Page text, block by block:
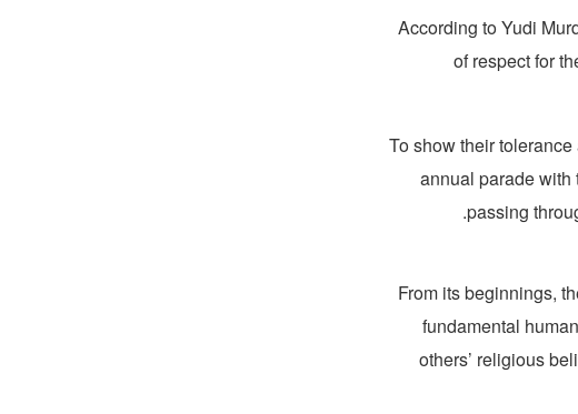
According to Yudi
of respect for
To show their
annual parade
passing
From its beginnings,
fundamental
others’ religious